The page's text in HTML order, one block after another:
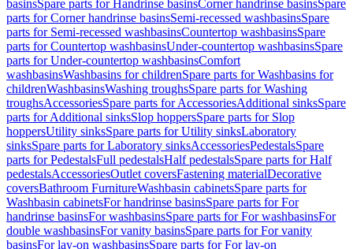
basinsSpare parts for Handrinse basinsCorner handrinse basinsSpare
parts for Corner handrinse basinsSemi-recessed washbasinsSpare
parts for Semi-recessed washbasinsCountertop washbasinsSpare
parts for Countertop washbasinsUnder-countertop washbasinsSpare
parts for Under-countertop washbasinsComfort
washbasinsWashbasins for childrenSpare parts for Washbasins for
childrenWashbasinsWashing troughsSpare parts for Washing
troughsAccessoriesSpare parts for AccessoriesAdditional sinksSpare
parts for Additional sinksSlop hoppersSpare parts for Slop
hoppersUtility sinksSpare parts for Utility sinksLaboratory
sinksSpare parts for Laboratory sinksAccessoriesPedestalsSpare
parts for PedestalsFull pedestalsHalf pedestalsSpare parts for Half
pedestalsAccessoriesOutlet coversFastening materialDecorative
coversBathroom FurnitureWashbasin cabinetsSpare parts for
Washbasin cabinetsFor handrinse basinsSpare parts for For
handrinse basinsFor washbasinsSpare parts for For washbasinsFor
double washbasinsFor vanity basinsSpare parts for For vanity
basinsFor lay-on washbasinsSpare parts for For lay-on